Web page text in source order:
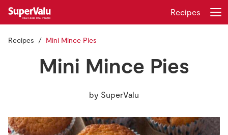
Real Rewards
Recipes
Recipes Mini Mince Pies
Mini Mince Pies
by SuperValu